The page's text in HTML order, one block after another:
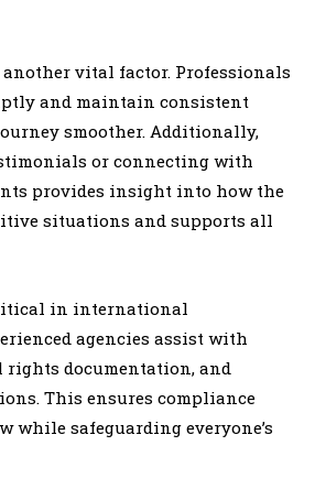
vital factor. Professionals
and maintain consistent
smoother. Additionally,
or connecting with
provides insight into how the
situations and supports all
in international
agencies assist with
rights documentation, and
This ensures compliance
while safeguarding everyone’s